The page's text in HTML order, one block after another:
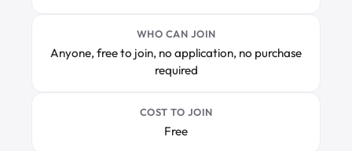
WHO CAN JOIN
Anyone, free to join, no application, no purchase
required
COST TO JOIN
Free